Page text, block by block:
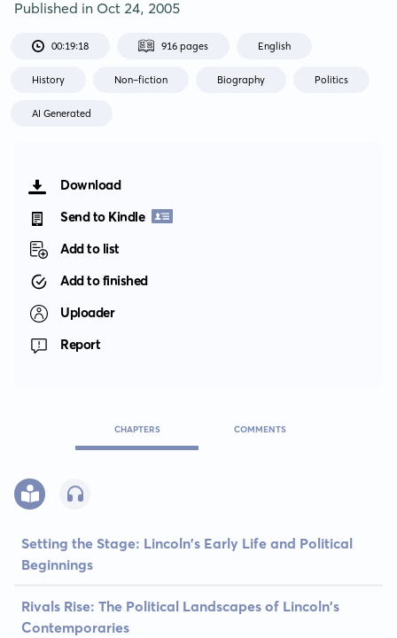
Published in Oct 24, 2005
00:19:18 916 pages English
History Non-fiction Biography Politics
AI Generated
Download
Send to Kindle
Add to list
Add to finished
Uploader
Report
CHAPTERS COMMENTS
Setting the Stage: Lincoln's Early Life and Political
Beginnings
Rivals Rise: The Political Landscapes of Lincoln's
Contemporaries